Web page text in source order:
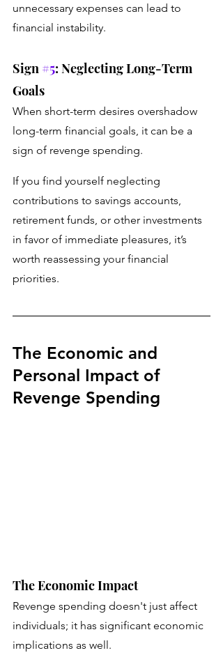
unnecessary expenses can lead to
financial instability.
Sign #5: Neglecting Long-Term
Goals
When short-term desires overshadow
long-term financial goals, it can be a
sign of revenge spending.
If you find yourself neglecting
contributions to savings accounts,
retirement funds, or other investments
in favor of immediate pleasures, it’s
worth reassessing your financial
priorities.
The Economic and
Personal Impact of
Revenge Spending
The Economic Impact
Revenge spending doesn't just affect
individuals; it has significant economic
implications as well.